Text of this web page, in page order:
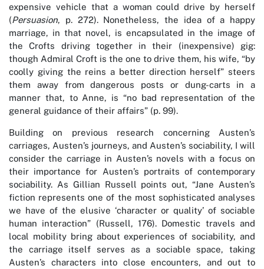
expensive vehicle that a woman could drive by herself
(Persuasion, p. 272). Nonetheless, the idea of a happy
marriage, in that novel, is encapsulated in the image of
the Crofts driving together in their (inexpensive) gig:
though Admiral Croft is the one to drive them, his wife, “by
coolly giving the reins a better direction herself” steers
them away from dangerous posts or dung-carts in a
manner that, to Anne, is “no bad representation of the
general guidance of their affairs” (p. 99).
Building on previous research concerning Austen’s
carriages, Austen’s journeys, and Austen’s sociability, I will
consider the carriage in Austen’s novels with a focus on
their importance for Austen’s portraits of contemporary
sociability. As Gillian Russell points out, “Jane Austen’s
fiction represents one of the most sophisticated analyses
we have of the elusive ‘character or quality’ of sociable
human interaction” (Russell, 176). Domestic travels and
local mobility bring about experiences of sociability, and
the carriage itself serves as a sociable space, taking
Austen’s characters into close encounters, and out to